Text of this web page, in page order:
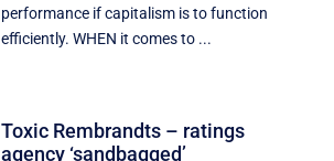
performance if capitalism is to function
efficiently. WHEN it comes to ...
Toxic Rembrandts – ratings
agency ‘sandbagged’